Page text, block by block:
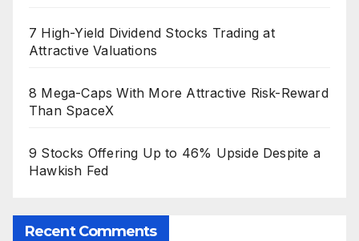
7 High-Yield Dividend Stocks Trading at
Attractive Valuations
8 Mega-Caps With More Attractive Risk-Reward
Than SpaceX
9 Stocks Offering Up to 46% Upside Despite a
Hawkish Fed
Recent Comments